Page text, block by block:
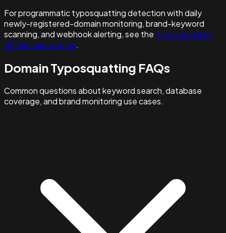
For programmatic typosquatting detection with daily
newly-registered-domain monitoring, brand-keyword
scanning, and webhook alerting, see the Typosquatting
API documentation.
Domain Typosquatting FAQs
Common questions about keyword search, database
coverage, and brand monitoring use cases.